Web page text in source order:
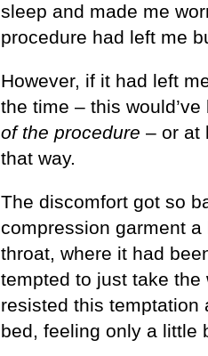
sleep and made me
procedure had left me
However, if it had left
the time – this
of the procedure – or at
that way.
The discomfort got so
compression garment
throat, where it had
tempted to just take the
resisted this temptation
bed, feeling only a little